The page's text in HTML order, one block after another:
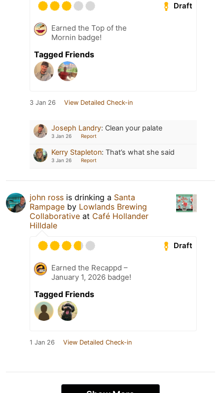
Draft
Earned the Top of the
Mornin badge!
Tagged Friends
3 Jan 26 View Detailed Check-in
Joseph Landry: Clean your palate
3 Jan 26 Report
Kerry Stapleton: That’s what she said
3 Jan 26 Report
john ross is drinking a Santa
Rampage by Lowlands Brewing
Collaborative at Café Hollander
Hilldale
Draft
Earned the Recappd –
January 1, 2026 badge!
Tagged Friends
1 Jan 26 View Detailed Check-in